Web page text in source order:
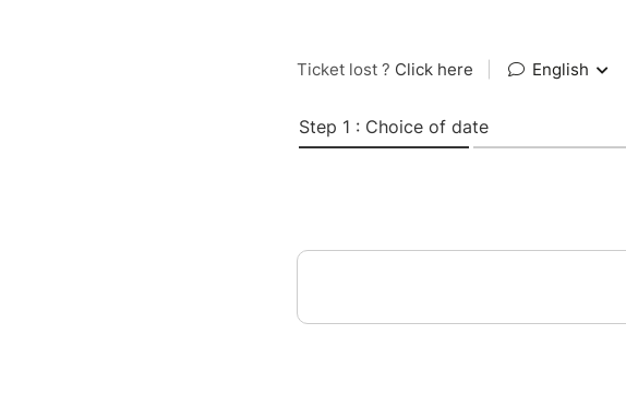
Ticket lost ? Click here English
Step 1 : Choice of date